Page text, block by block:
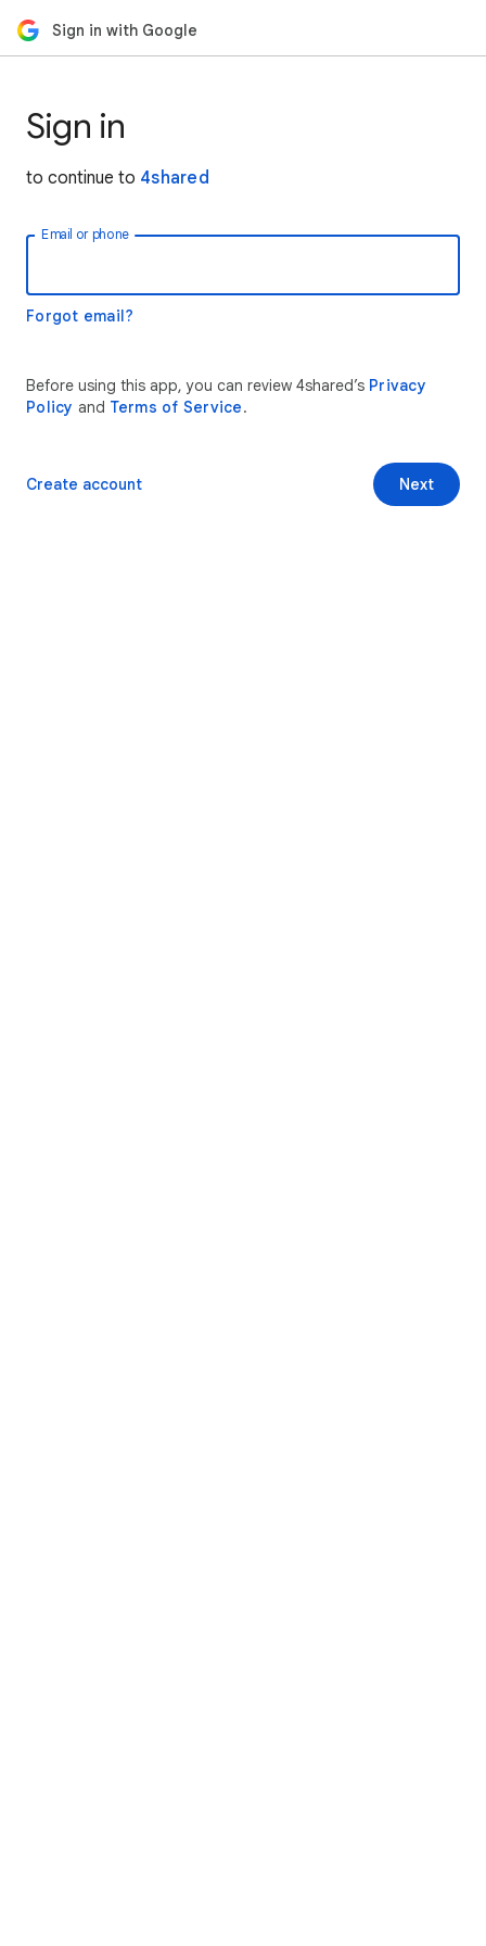
Sign in with Google
Sign in
to continue to 4shared
Email or phone
Forgot email?
Before using this app, you can review 4shared’s Privacy
Policy and Terms of Service.
Next
Create account